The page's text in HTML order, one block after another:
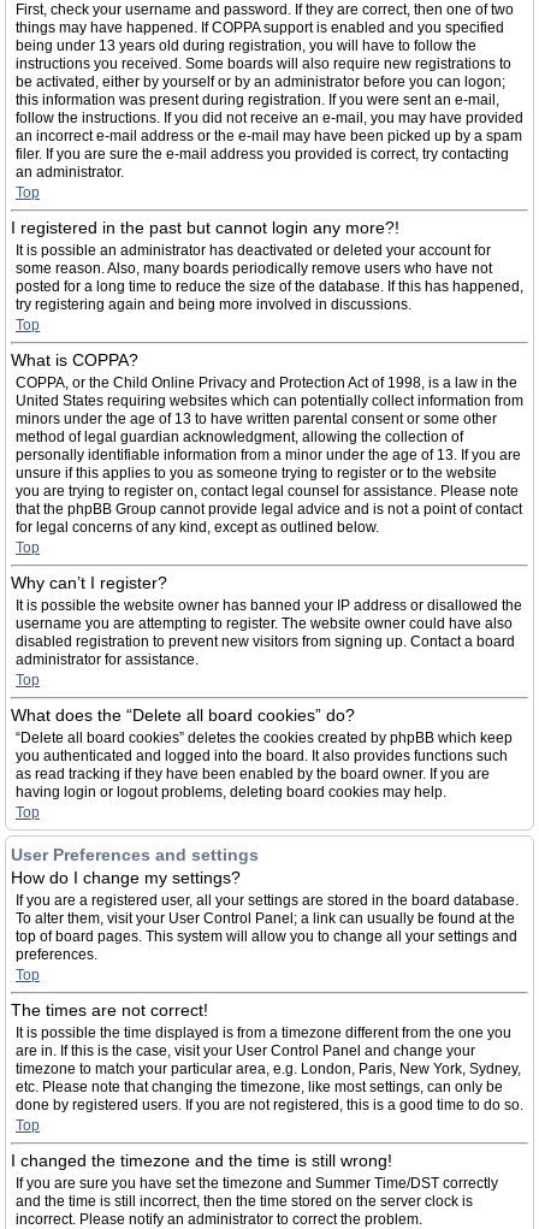
First, check your username and password. If they are correct, then one of two
things may have happened. If COPPA support is enabled and you specified
being under 13 years old during registration, you will have to follow the
instructions you received. Some boards will also require new registrations to
be activated, either by yourself or by an administrator before you can logon;
this information was present during registration. If you were sent an e-mail,
follow the instructions. If you did not receive an e-mail, you may have provided
an incorrect e-mail address or the e-mail may have been picked up by a spam
filer. If you are sure the e-mail address you provided is correct, try contacting
an administrator.
Top
I registered in the past but cannot login any more?!
It is possible an administrator has deactivated or deleted your account for
some reason. Also, many boards periodically remove users who have not
posted for a long time to reduce the size of the database. If this has happened,
try registering again and being more involved in discussions.
Top
What is COPPA?
COPPA, or the Child Online Privacy and Protection Act of 1998, is a law in the
United States requiring websites which can potentially collect information from
minors under the age of 13 to have written parental consent or some other
method of legal guardian acknowledgment, allowing the collection of
personally identifiable information from a minor under the age of 13. If you are
unsure if this applies to you as someone trying to register or to the website
you are trying to register on, contact legal counsel for assistance. Please note
that the phpBB Group cannot provide legal advice and is not a point of contact
for legal concerns of any kind, except as outlined below.
Top
Why can’t I register?
It is possible the website owner has banned your IP address or disallowed the
username you are attempting to register. The website owner could have also
disabled registration to prevent new visitors from signing up. Contact a board
administrator for assistance.
Top
What does the “Delete all board cookies” do?
“Delete all board cookies” deletes the cookies created by phpBB which keep
you authenticated and logged into the board. It also provides functions such
as read tracking if they have been enabled by the board owner. If you are
having login or logout problems, deleting board cookies may help.
Top
User Preferences and settings
How do I change my settings?
If you are a registered user, all your settings are stored in the board database.
To alter them, visit your User Control Panel; a link can usually be found at the
top of board pages. This system will allow you to change all your settings and
preferences.
Top
The times are not correct!
It is possible the time displayed is from a timezone different from the one you
are in. If this is the case, visit your User Control Panel and change your
timezone to match your particular area, e.g. London, Paris, New York, Sydney,
etc. Please note that changing the timezone, like most settings, can only be
done by registered users. If you are not registered, this is a good time to do so.
Top
I changed the timezone and the time is still wrong!
If you are sure you have set the timezone and Summer Time/DST correctly
and the time is still incorrect, then the time stored on the server clock is
incorrect. Please notify an administrator to correct the problem.